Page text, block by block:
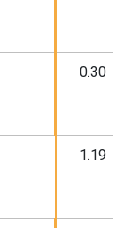
0.30
1.19